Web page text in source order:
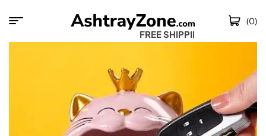
FREE SHIPPING
(0)